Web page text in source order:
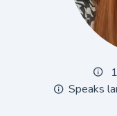
Speaks